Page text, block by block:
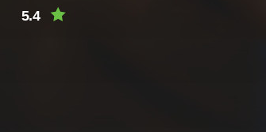
5.4